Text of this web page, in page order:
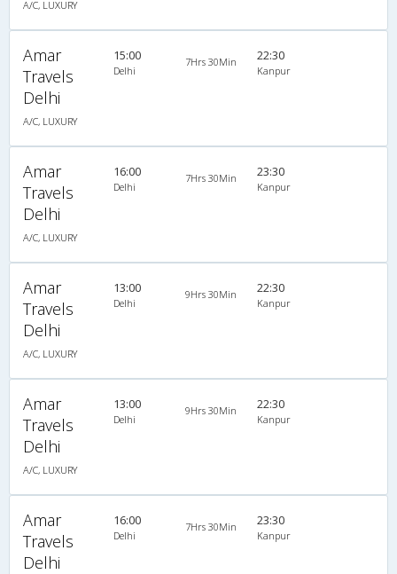
A/C, LUXURY
Amar
Travels
Delhi
A/C, LUXURY
15:00
Delhi
7Hrs 30Min 22:30
Kanpur
Amar
Travels
Delhi
A/C, LUXURY
16:00
Delhi
7Hrs 30Min 23:30
Kanpur
Amar
Travels
Delhi
A/C, LUXURY
13:00
Delhi
9Hrs 30Min 22:30
Kanpur
Amar
Travels
Delhi
A/C, LUXURY
13:00
Delhi
9Hrs 30Min 22:30
Kanpur
Amar
Travels
Delhi
16:00
Delhi
7Hrs 30Min 23:30
Kanpur